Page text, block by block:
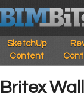
SketchUp
Content
Britex